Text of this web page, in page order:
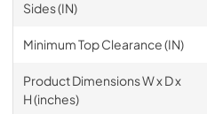
Sides (IN)
Minimum Top Clearance (IN)
Product Dimensions W x D x
H (inches)